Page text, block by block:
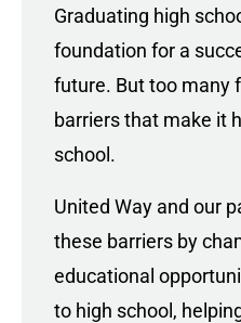
Graduating high
foundation for a
future. But too many
barriers that make it
school.
United Way and our
these barriers by
educational
to high school,